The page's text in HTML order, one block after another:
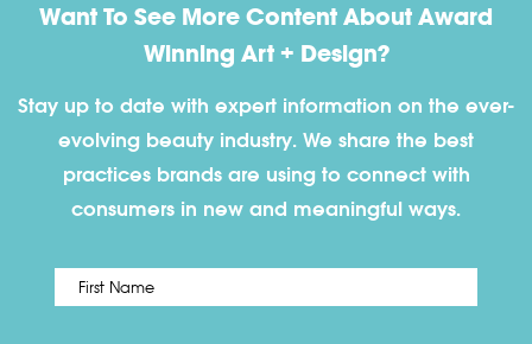
Want To See More Content About Award
Winning Art + Design?
Stay up to date with expert information on the ever-
evolving beauty industry. We share the best
practices brands are using to connect with
consumers in new and meaningful ways.